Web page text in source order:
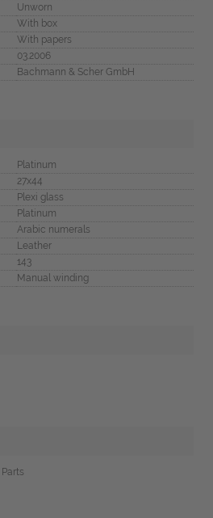
Unworn
With box
With papers
03.2006
Bachmann & Scher GmbH
Platinum
27x44
Plexi glass
Platinum
Arabic numerals
Leather
143
Manual winding